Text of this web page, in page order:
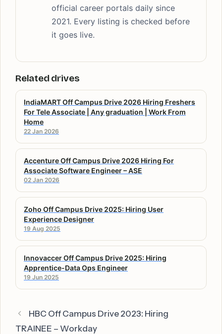
official career portals daily since
2021. Every listing is checked before
it goes live.
Related drives
IndiaMART Off Campus Drive 2026 Hiring Freshers
For Tele Associate | Any graduation | Work From
Home
22 Jan 2026
Accenture Off Campus Drive 2026 Hiring For
Associate Software Engineer – ASE
02 Jan 2026
Zoho Off Campus Drive 2025: Hiring User
Experience Designer
19 Aug 2025
Innovaccer Off Campus Drive 2025: Hiring
Apprentice-Data Ops Engineer
19 Jun 2025
HBC Off Campus Drive 2023: Hiring
TRAINEE – Workday